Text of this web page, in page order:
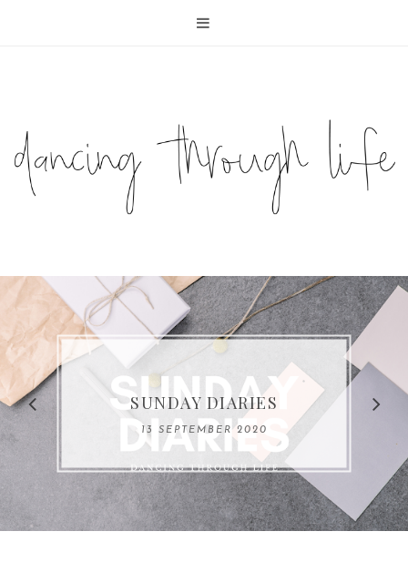
COMPELLING READS: MY
FAVOURITE MEMOIRS BY
REMARKABLE WOMEN
SUNDAY DIARIES
13 SEPTEMBER 2020